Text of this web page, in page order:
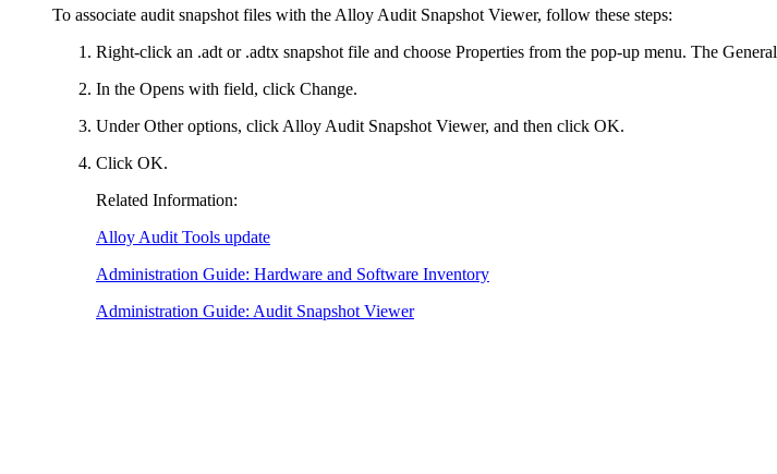
To associate audit snapshot files with the Alloy Audit Snapshot Viewer, follow these steps:
Right-click an .adt or .adtx snapshot file and choose Properties from the pop-up menu. The General
In the Opens with field, click Change.
UnderOther options, click Alloy Audit Snapshot Viewer, and then click OK.
Click OK.
Related Information:
Alloy Audit Tools update
Administration Guide: Hardware and Software Inventory
Administration Guide: Audit Snapshot Viewer